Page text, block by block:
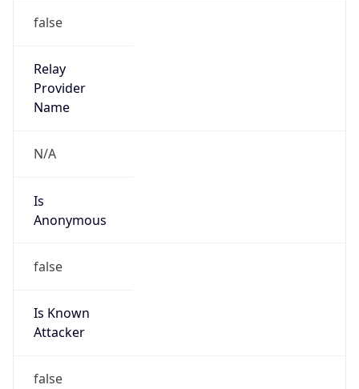
false
Relay
Provider
Name
N/A
Is
Anonymous
false
Is Known
Attacker
false